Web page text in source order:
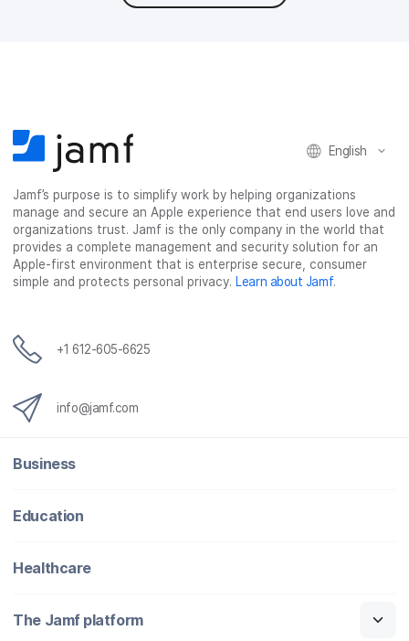
English
Jamf’s purpose is to simplify work by helping organizations
manage and secure an Apple experience that end users love and
organizations trust. Jamf is the only company in the world that
provides a complete management and security solution for an
Apple-first environment that is enterprise secure, consumer
simple and protects personal privacy. Learn about Jamf.
+1 612-605-6625
info@jamf.com
Business
Education
Healthcare
The Jamf platform